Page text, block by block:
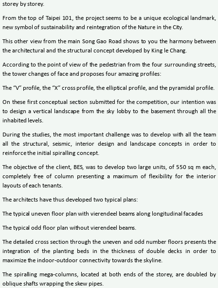
storey by storey.
From the top of Taipei 101, the project seems to be a unique ecological landmark,
new symbol of sustainability and reintegration of the Nature in the City.
This other view from the main Song Gao Road shows to you the harmony between
the architectural and the structural concept developed by King le Chang.
According to the point of view of the pedestrian from the four surrounding streets,
the tower changes of face and proposes four amazing profiles:
The “V” profile, the “X” cross profile, the elliptical profile, and the pyramidal profile.
On these first conceptual section submitted for the competition, our intention was
to design a vertical landscape from the sky lobby to the basement through all the
inhabited levels.
During the studies, the most important challenge was to develop with all the team
all the structural, seismic, interior design and landscape concepts in order to
reinforce the initial spiralling concept.
The objective of the client, BES, was to develop two large units, of 550 sq m each,
completely free of column presenting a maximum of flexibility for the interior
layouts of each tenants.
The architects have thus developed two typical plans:
The typical uneven floor plan with vierendeel beams along longitudinal facades
The typical odd floor plan without vierendeel beams.
The detailed cross section through the uneven and odd number floors presents the
integration of the planting beds in the thickness of double decks in order to
maximize the indoor-outdoor connectivity towards the skyline.
The spiralling mega-columns, located at both ends of the storey, are doubled by
oblique shafts wrapping the skew pipes.